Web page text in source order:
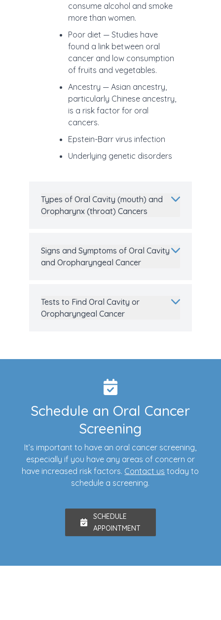
consume alcohol and smoke
more than women.
Poor diet — Studies have
found a link between oral
cancer and low consumption
of fruits and vegetables.
Ancestry — Asian ancestry,
particularly Chinese ancestry,
is a risk factor for oral
cancers.
Epstein-Barr virus infection
Underlying genetic disorders
Types of Oral Cavity (mouth) and
Oropharynx (throat) Cancers
Signs and Symptoms of Oral Cavity
and Oropharyngeal Cancer
Tests to Find Oral Cavity or
Oropharyngeal Cancer
Schedule an Oral Cancer
Screening
It’s important to have an oral cancer screening,
especially if you have any areas of concern or
have increased risk factors. Contact us today to
schedule a screening.
SCHEDULE
APPOINTMENT